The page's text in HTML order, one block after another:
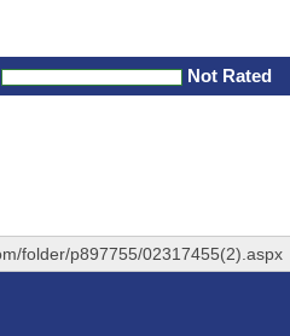
Not Rated
folder/p897755/02317455(2).aspx